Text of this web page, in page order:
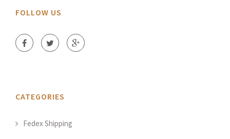
FOLLOW US
CATEGORIES
Fedex Shipping